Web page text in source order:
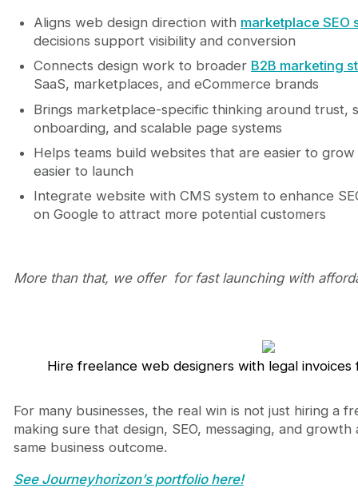
Aligns web design direction with marketplace SEO
decisions support visibility and conversion
Connects design work to broader B2B marketing
SaaS, marketplaces, and eCommerce brands
Brings marketplace-specific thinking around trust,
onboarding, and scalable page systems
Helps teams build websites that are easier to
easier to launch
Integrate website with CMS system to enhance
on Google to attract more potential customers
More than that, we offer for fast launching with
Hire freelance web designers with legal
For many businesses, the real win is not just hiring a
making sure that design, SEO, messaging, and
same business outcome.
See Journeyhorizon’s portfolio here!